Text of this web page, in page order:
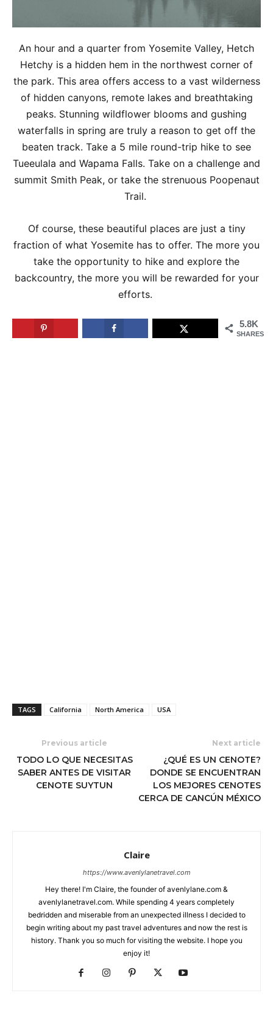
An hour and a quarter from Yosemite Valley, Hetch
Hetchy is a hidden hem in the northwest corner of
the park. This area offers access to a vast wilderness
of hidden canyons, remote lakes and breathtaking
peaks. Stunning wildflower blooms and gushing
waterfalls in spring are truly a reason to get off the
beaten track. Take a 5 mile round-trip hike to see
Tueeulala and Wapama Falls. Take on a challenge and
summit Smith Peak, or take the strenuous Poopenaut
Trail.
Of course, these beautiful places are just a tiny
fraction of what Yosemite has to offer. The more you
take the opportunity to hike and explore the
backcountry, the more you will be rewarded for your
efforts.
5.8K
SHARES
TAGS California North America USA
Previous article
TODO LO QUE NECESITAS
SABER ANTES DE VISITAR
CENOTE SUYTUN
Next article
¿QUÉ ES UN CENOTE?
DONDE SE ENCUENTRAN
LOS MEJORES CENOTES
CERCA DE CANCÚN MÉXICO
Claire
https://www.avenlylanetravel.com
Hey there! I'm Claire, the founder of avenlylane.com &
avenlylanetravel.com. While spending 4 years completely
bedridden and miserable from an unexpected illness I decided to
begin writing about my past travel adventures and now the rest is
history. Thank you so much for visiting the website. I hope you
enjoy it!